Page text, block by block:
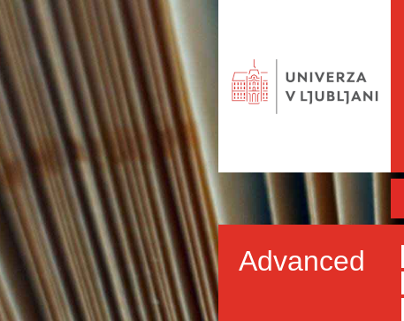
Advanced